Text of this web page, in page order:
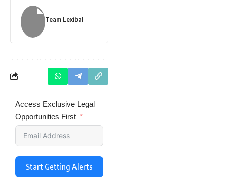
Team Lexibal
Access Exclusive Legal
Opportunities First
Start Getting Alerts